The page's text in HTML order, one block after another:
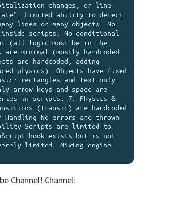
changes, or line
Limited ability to detect
lines or many objects. No
scripts. No conditional
(all logic must be in the
minimal (mostly hardcoded
are hardcoded; adding
physics). Objects have fixed
rectangles and text only.
arrow keys and space are
in scripts. 7. Physics &
(transit) are hardcoded
No errors are thrown
Scripts are limited to
hook exists but is not
limited. Mixing engine
Channel! Channel: